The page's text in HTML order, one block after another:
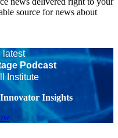
source for news about
latest
Podcast
Institute
Insights